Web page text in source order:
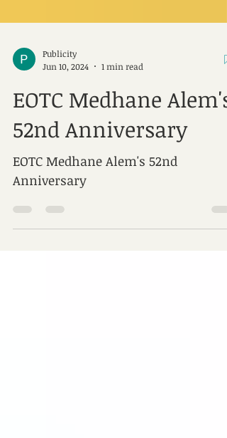
Jun 10, 2024
1 min read
EOTC Medhane Alem's
52nd Anniversary
EOTC Medhane Alem's 52nd
Anniversary